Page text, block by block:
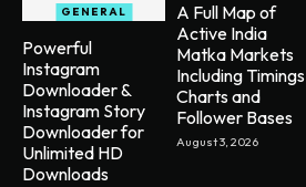
GENERAL
Powerful
Instagram
Downloader &
Instagram Story
Downloader for
Unlimited HD
Downloads
A Full Map of
Active India
Matka Markets
Including Timings
Charts and
Follower Bases
August 3, 2026